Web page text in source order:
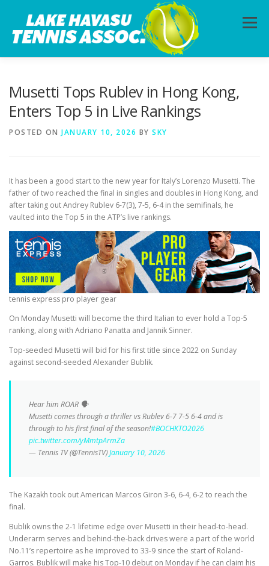
content
Menu
Musetti Tops Rublev in Hong Kong,
Enters Top 5 in Live Rankings
POSTED ON JANUARY 10, 2026 BY SKY
It has been a good start to the new year for Italy’s Lorenzo Musetti. The
father of two reached the final in singles and doubles in Hong Kong, and
after taking out Andrey Rublev 6-7(3), 7-5, 6-4 in the semifinals, he
vaulted into the Top 5 in the ATP’s live rankings.
tennis express pro player gear
On Monday Musetti will become the third Italian to ever hold a Top-5
ranking, along with Adriano Panatta and Jannik Sinner.
Top-seeded Musetti will bid for his first title since 2022 on Sunday
against second-seeded Alexander Bublik.
Hear him ROAR 🗣️
Musetti comes through a thriller vs Rublev 6-7 7-5 6-4 and is
through to his first final of the season!#BOCHKTO2026
pic.twitter.com/yMmtpArmZa
— Tennis TV (@TennisTV)January 10, 2026
The Kazakh took out American Marcos Giron 3-6, 6-4, 6-2 to reach the
final.
Bublik owns the 2-1 lifetime edge over Musetti in their head-to-head.
Underarm serves and behind-the-back drives were a part of the world
No.11’s repertoire as he improved to 33-9 since the start of Roland-
Garros. Bublik will make his Top-10 debut on Monday if he can claim his